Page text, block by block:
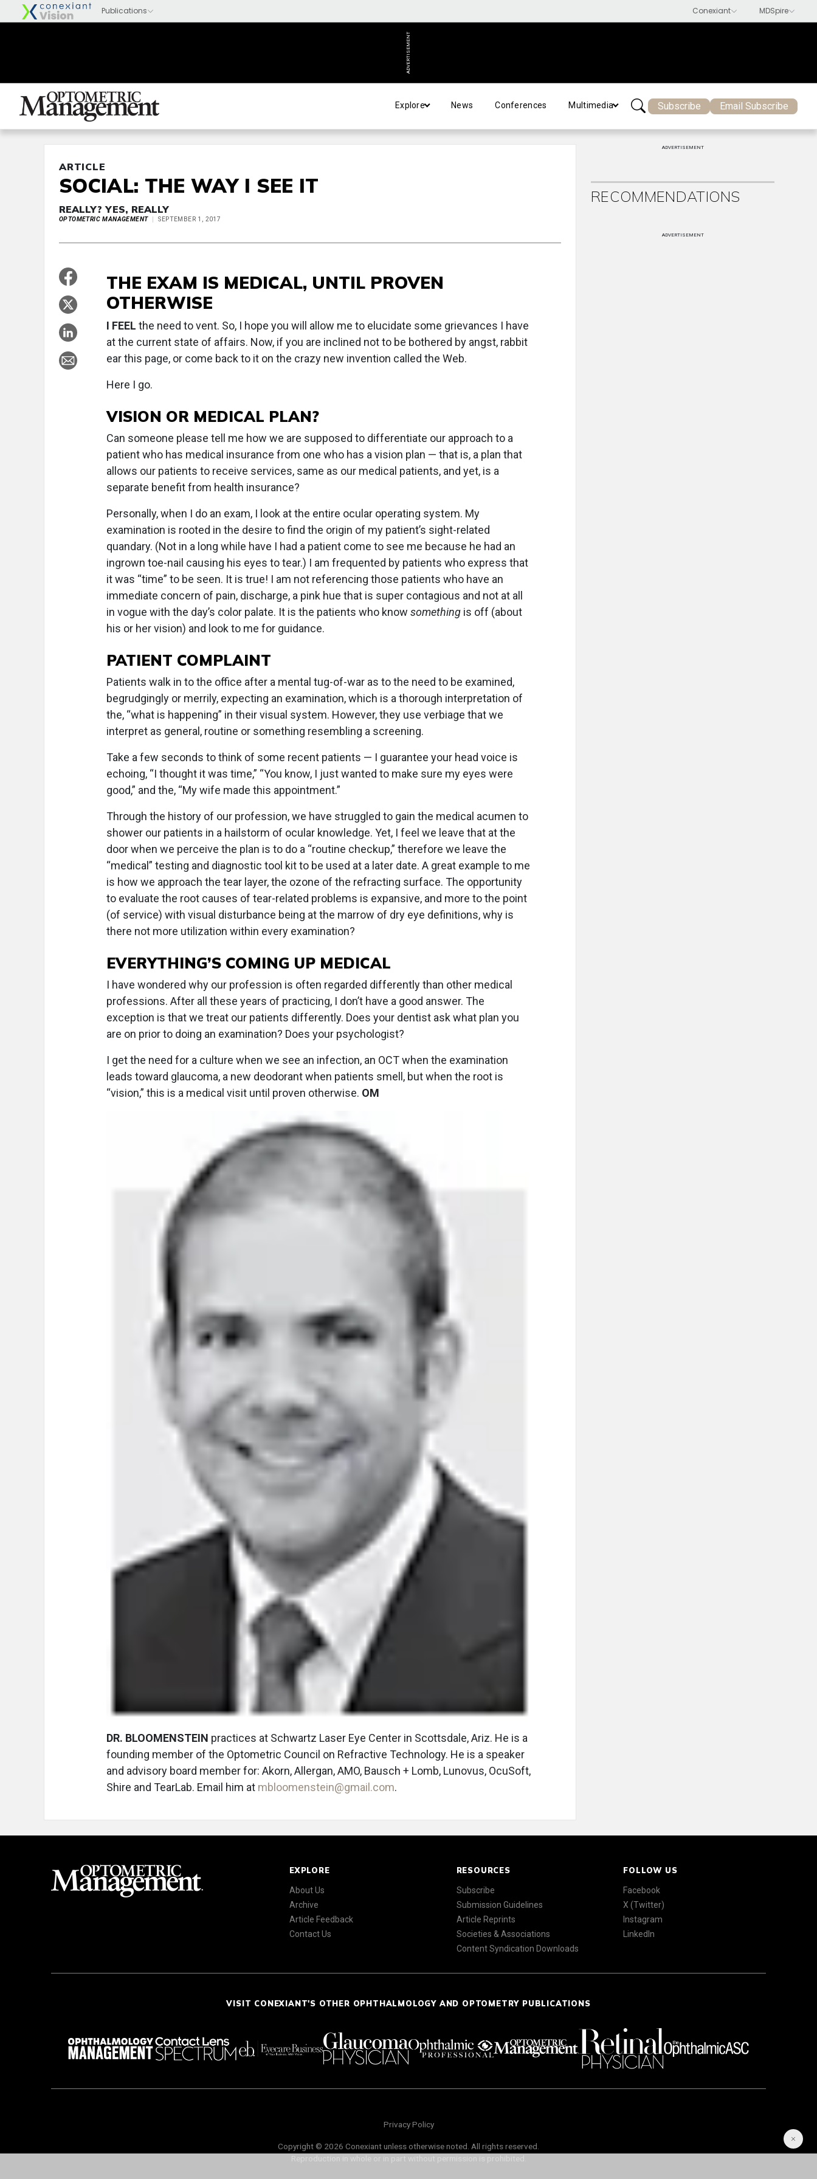
ADVERTISEMENT
Explore News Conferences Multimedia Subscribe Email Subscribe
ARTICLE
SOCIAL: THE WAY I SEE IT
REALLY? YES, REALLY
OPTOMETRIC MANAGEMENT SEPTEMBER 1, 2017
THE EXAM IS MEDICAL, UNTIL PROVEN
OTHERWISE
I FEEL the need to vent. So, I hope you will allow me to elucidate some grievances I have
at the current state of affairs. Now, if you are inclined not to be bothered by angst, rabbit
ear this page, or come back to it on the crazy new invention called the Web.
Here I go.
VISION OR MEDICAL PLAN?
Can someone please tell me how we are supposed to differentiate our approach to a
patient who has medical insurance from one who has a vision plan — that is, a plan that
allows our patients to receive services, same as our medical patients, and yet, is a
separate benefit from health insurance?
Personally, when I do an exam, I look at the entire ocular operating system. My
examination is rooted in the desire to find the origin of my patient’s sight-related
quandary. (Not in a long while have I had a patient come to see me because he had an
ingrown toe-nail causing his eyes to tear.) I am frequented by patients who express that
it was “time” to be seen. It is true! I am not referencing those patients who have an
immediate concern of pain, discharge, a pink hue that is super contagious and not at all
in vogue with the day’s color palate. It is the patients who know something is off (about
his or her vision) and look to me for guidance.
PATIENT COMPLAINT
Patients walk in to the office after a mental tug-of-war as to the need to be examined,
begrudgingly or merrily, expecting an examination, which is a thorough interpretation of
the, “what is happening” in their visual system. However, they use verbiage that we
interpret as general, routine or something resembling a screening.
Take a few seconds to think of some recent patients — I guarantee your head voice is
echoing, “I thought it was time,” “You know, I just wanted to make sure my eyes were
good,” and the, “My wife made this appointment.”
Through the history of our profession, we have struggled to gain the medical acumen to
shower our patients in a hailstorm of ocular knowledge. Yet, I feel we leave that at the
door when we perceive the plan is to do a “routine checkup,” therefore we leave the
“medical” testing and diagnostic tool kit to be used at a later date. A great example to me
is how we approach the tear layer, the ozone of the refracting surface. The opportunity
to evaluate the root causes of tear-related problems is expansive, and more to the point
(of service) with visual disturbance being at the marrow of dry eye definitions, why is
there not more utilization within every examination?
EVERYTHING’S COMING UP MEDICAL
I have wondered why our profession is often regarded differently than other medical
professions. After all these years of practicing, I don’t have a good answer. The
exception is that we treat our patients differently. Does your dentist ask what plan you
are on prior to doing an examination? Does your psychologist?
I get the need for a culture when we see an infection, an OCT when the examination
leads toward glaucoma, a new deodorant when patients smell, but when the root is
“vision,” this is a medical visit until proven otherwise. OM
DR. BLOOMENSTEIN practices at Schwartz Laser Eye Center in Scottsdale, Ariz. He is a
founding member of the Optometric Council on Refractive Technology. He is a speaker
and advisory board member for: Akorn, Allergan, AMO, Bausch + Lomb, Lunovus, OcuSoft,
Shire and TearLab. Email him at mbloomenstein@gmail.com.
ADVERTISEMENT
RECOMMENDATIONS
ADVERTISEMENT
EXPLORE
About Us
Archive
Article Feedback
Contact Us
RESOURCES
Subscribe
Submission Guidelines
Article Reprints
Societies & Associations
Content Syndication Downloads
FOLLOW US
Facebook
X (Twitter)
Instagram
LinkedIn
VISIT CONEXIANT'S OTHER OPHTHALMOLOGY AND OPTOMETRY PUBLICATIONS
Privacy Policy
Copyright © 2026 Conexiant unless otherwise noted. All rights reserved.
Reproduction in whole or in part without permission is prohibited.